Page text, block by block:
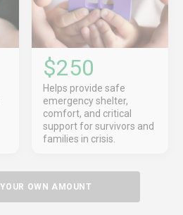
$250
Helps provide safe
emergency shelter,
comfort, and critical
support for survivors and
families in crisis.
OWN AMOUNT